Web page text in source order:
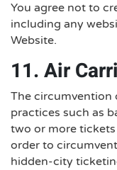
You agree not to
including any
Website.
11. Air
The circumvention
practices such as
two or more
order to
hidden-city